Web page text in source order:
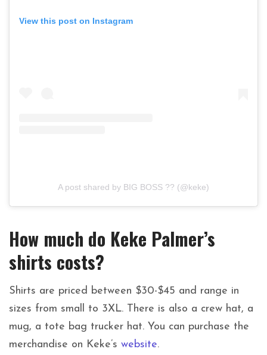
View this post on Instagram
A post shared by BIG BOSS ?? (@keke)
How much do Keke Palmer’s
shirts costs?
Shirts are priced between $30-$45 and range in
sizes from small to 3XL. There is also a crew hat, a
mug, a tote bag trucker hat. You can purchase the
merchandise on Keke’s website.